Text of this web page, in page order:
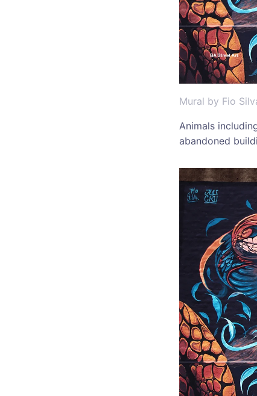
Mural by Fio
Animals
abandoned